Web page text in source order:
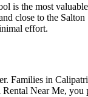
is the most
close to the
effort.
Families in
Near Me,